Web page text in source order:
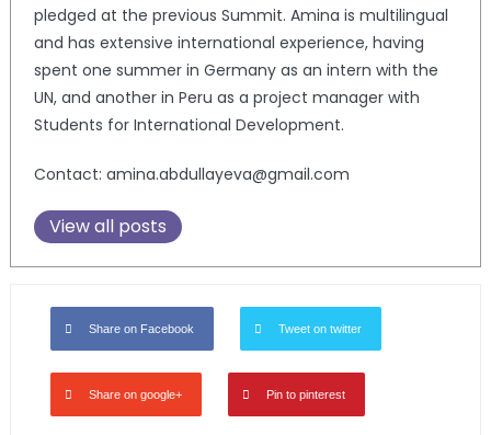
pledged at the previous Summit. Amina is multilingual
and has extensive international experience, having
spent one summer in Germany as an intern with the
UN, and another in Peru as a project manager with
Students for International Development.
Contact: amina.abdullayeva@gmail.com
View all posts
Share on Facebook Tweet on twitter
Share on google+ Pin to pinterest